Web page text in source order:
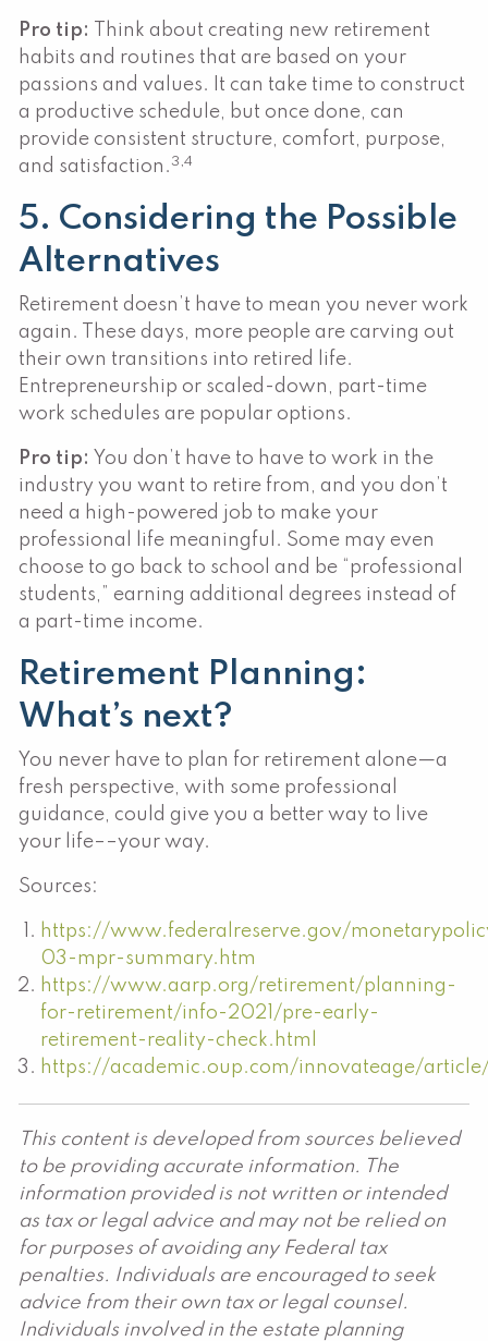
Pro tip:
Think about creating new retirement
habits and routines that are based on your
passions and values. It can take time to construct
a productive schedule, but once done, can
provide consistent structure, comfort, purpose,
and satisfaction. 3,4
5. Considering the Possible
Alternatives
Retirement doesn’t have to mean you never work
again. These days, more people are carving out
their own transitions into retired life.
Entrepreneurship or scaled-down, part-time
work schedules are popular options.
Pro tip: You don’t have to have to work in the
industry you want to retire from, and you don’t
need a high-powered job to make your
professional life meaningful. Some may even
choose to go back to school and be “professional
students,” earning additional degrees instead of
a part-time income.
Retirement Planning:
What’s next?
You never have to plan for retirement alone—a
fresh perspective, with some professional
guidance, could give you a better way to live
your life––your way.
Sources:
https://www.federalreserve.gov/
03-mpr-summary.htm
https://www.aarp.org/retirement/planning-
for-retirement/info-2021/pre-early-
retirement-reality-check.html
https://academic.oup.com/innovateage/
This content is developed from sources believed
to be providing accurate information. The
information provided is not written or intended
as tax or legal advice and may not be relied on
for purposes of avoiding any Federal tax
penalties. Individuals are encouraged to seek
advice from their own tax or legal counsel.
Individuals involved in the estate planning